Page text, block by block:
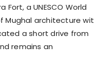
a UNESCO World
Mughal architecture
a short drive from
remains an